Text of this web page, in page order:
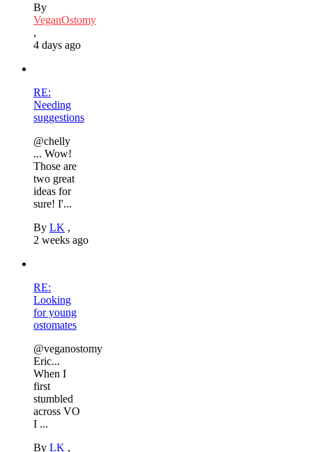
By
VeganOstomy
,
4 days ago
RE:
Needing
suggestions
@chelly
... Wow!
Those are
two great
ideas for
sure! I'...
By LK ,
2 weeks ago
RE:
Looking
for young
ostomates
@veganostomy
Eric...
When I
first
stumbled
across VO
I ...
By LK ,